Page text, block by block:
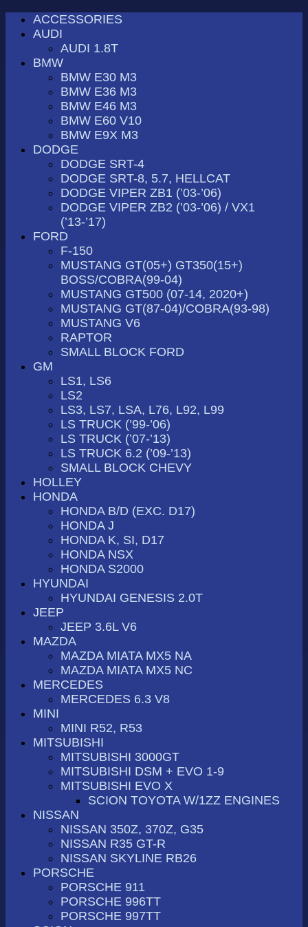
ACCESSORIES
AUDI
AUDI 1.8T
BMW
BMW E30 M3
BMW E36 M3
BMW E46 M3
BMW E60 V10
BMW E9X M3
DODGE
DODGE SRT-4
DODGE SRT-8, 5.7, HELLCAT
DODGE VIPER ZB1 (’03-’06)
DODGE VIPER ZB2 (’03-’06) / VX1
(’13-’17)
FORD
F-150
MUSTANG GT(05+) GT350(15+)
BOSS/COBRA(99-04)
MUSTANG GT500 (07-14, 2020+)
MUSTANG GT(87-04)/COBRA(93-98)
MUSTANG V6
RAPTOR
SMALL BLOCK FORD
GM
LS1, LS6
LS2
LS3, LS7, LSA, L76, L92, L99
LS TRUCK (’99-’06)
LS TRUCK (’07-’13)
LS TRUCK 6.2 (’09-’13)
SMALL BLOCK CHEVY
HOLLEY
HONDA
HONDA B/D (EXC. D17)
HONDA J
HONDA K, SI, D17
HONDA NSX
HONDA S2000
HYUNDAI
HYUNDAI GENESIS 2.0T
JEEP
JEEP 3.6L V6
MAZDA
MAZDA MIATA MX5 NA
MAZDA MIATA MX5 NC
MERCEDES
MERCEDES 6.3 V8
MINI
MINI R52, R53
MITSUBISHI
MITSUBISHI 3000GT
MITSUBISHI DSM + EVO 1-9
MITSUBISHI EVO X
SCION TOYOTA W/1ZZ ENGINES
NISSAN
NISSAN 350Z, 370Z, G35
NISSAN R35 GT-R
NISSAN SKYLINE RB26
PORSCHE
PORSCHE 911
PORSCHE 996TT
PORSCHE 997TT